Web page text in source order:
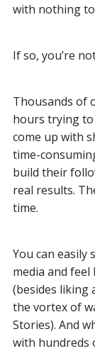
with nothing
If so, you’re
Thousands of
hours trying
come up with
time-
build their
real results.
time.
You can easily
media and feel
(besides liking
the vortex of
Stories). And
with hundreds